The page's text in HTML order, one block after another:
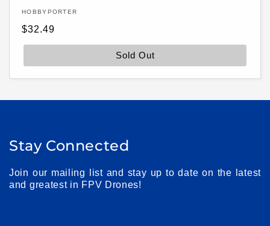
Vendor:
HOBBYPORTER
Regular
price
$32.49
Sold Out
Stay Connected
Join our mailing list and stay up to date on the latest
and greatest in FPV Drones!